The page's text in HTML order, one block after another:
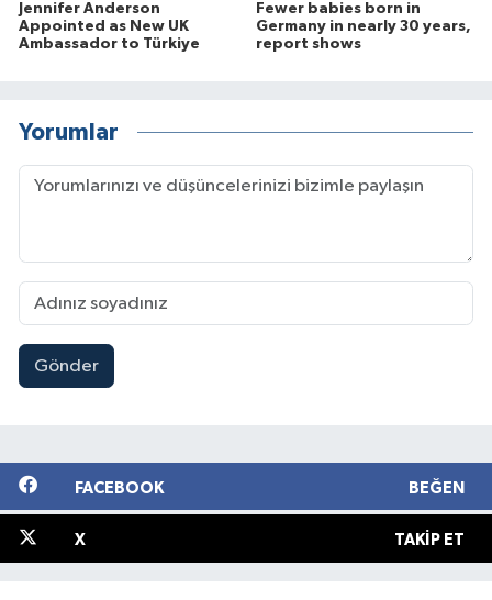
Jennifer Anderson
Appointed as New UK
Ambassador to Türkiye
Fewer babies born in
Germany in nearly 30 years,
report shows
Yorumlar
Gönder
FACEBOOK BEĞEN
X TAKIP ET